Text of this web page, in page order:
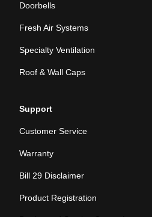
Doorbells
Fresh Air Systems
Specialty Ventilation
Roof & Wall Caps
Support
Customer Service
Warranty
Bill 29 Disclaimer
Product Registration